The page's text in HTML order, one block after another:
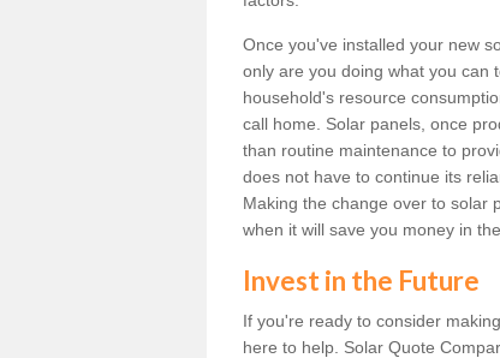
Once you've installed your new
only are you doing what you can
household's resource
call home. Solar panels, once
than routine maintenance to
does not have to continue its
Making the change over to solar
when it will save you money in
Invest in the Future
If you're ready to consider
here to help. Solar Quote